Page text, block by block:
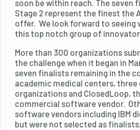
soon be within reach. The seven
Stage 2 represent the finest the
offer. We look forward to seeing
this top notch group of
More than 300 organizations
the challenge when it began in
seven finalists remaining in the
academic medical centers,
organizations and ClosedLoop,
commercial software vendor.
software vendors including IBM
but were not selected as finalists.